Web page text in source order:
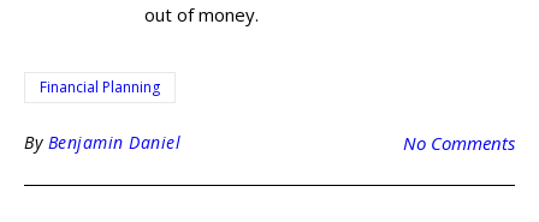
out of money.
Financial Planning
By Benjamin Daniel No Comments